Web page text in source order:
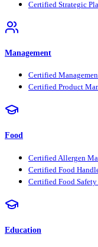
Certified Strategic
Management
Certified
Certified Product
Food
Certified Allergen
Certified Food
Certified Food
Education